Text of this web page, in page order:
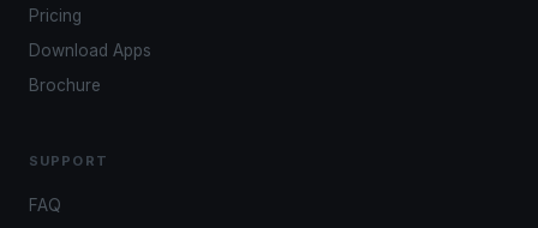
Pricing
Download Apps
Brochure
SUPPORT
FAQ